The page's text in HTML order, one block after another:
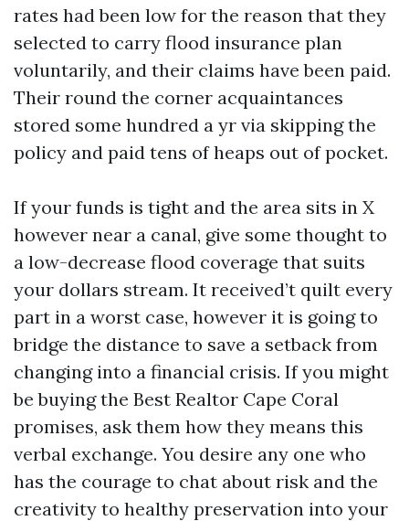
rates had been low for the reason that they
selected to carry flood insurance plan
voluntarily, and their claims have been paid.
Their round the corner acquaintances
stored some hundred a yr via skipping the
policy and paid tens of heaps out of pocket.
If your funds is tight and the area sits in X
however near a canal, give some thought to
a low-decrease flood coverage that suits
your dollars stream. It received’t quilt every
part in a worst case, however it is going to
bridge the distance to save a setback from
changing into a financial crisis. If you might
be buying the Best Realtor Cape Coral
promises, ask them how they means this
verbal exchange. You desire any one who
has the courage to chat about risk and the
creativity to healthy preservation into your